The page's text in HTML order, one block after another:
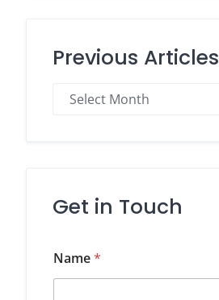
Previous Articles
Previous
Get in Touch
Name*